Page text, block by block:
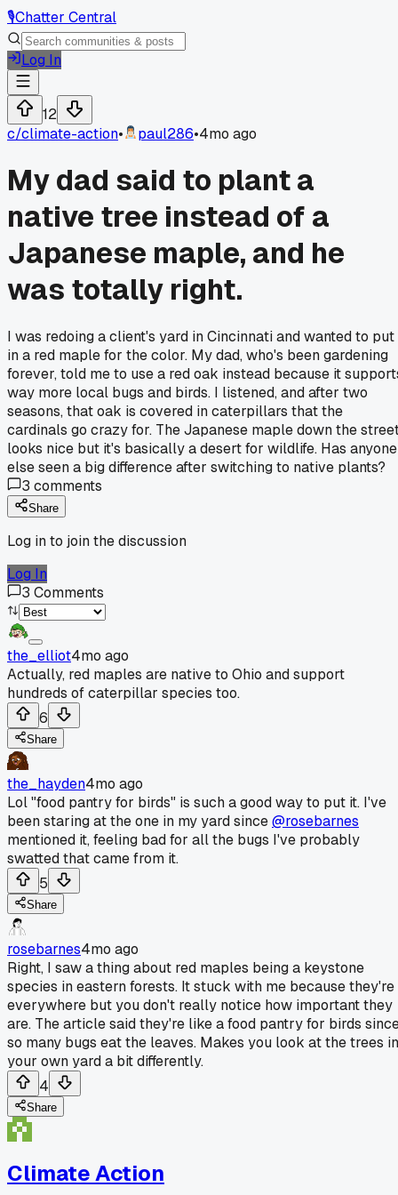
🎙️Chatter Central
Log In
12
c/climate-action• paul286•4mo ago
My dad said to plant a
native tree instead of a
Japanese maple, and he
was totally right.
I was redoing a client's yard in Cincinnati and wanted to put
in a red maple for the color. My dad, who's been gardening
forever, told me to use a red oak instead because it
way more local bugs and birds. I listened, and after two
seasons, that oak is covered in caterpillars that the
cardinals go crazy for. The Japanese maple down the
looks nice but it's basically a desert for wildlife. Has anyone
else seen a big difference after switching to native plants?
3 comments
Share
Log in to join the discussion
Log In
3 Comments
the_elliot4mo ago
Actually, red maples are native to Ohio and support
hundreds of caterpillar species too.
6
Share
the_hayden4mo ago
Lol "food pantry for birds" is such a good way to put it. I've
been staring at the one in my yard since@rosebarnes
mentioned it, feeling bad for all the bugs I've probably
swatted that came from it.
5
Share
rosebarnes4mo ago
Right, I saw a thing about red maples being a keystone
species in eastern forests. It stuck with me because they're
everywhere but you don't really notice how important they
are. The article said they're like a food pantry for birds
so many bugs eat the leaves. Makes you look at the trees in
your own yard a bit differently.
4
Share
Climate Action